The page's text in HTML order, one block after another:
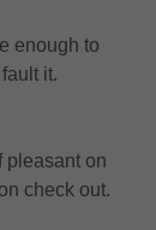
enough to
it.
pleasant on
check out.